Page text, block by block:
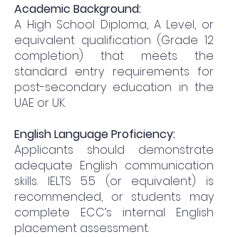
Academic Background:
A High School Diploma, A Level, or
equivalent qualification (Grade 12
completion) that meets the
standard entry requirements for
post-secondary education in the
UAE or UK.
English Language Proficiency:
Applicants should demonstrate
adequate English communication
skills. IELTS 5.5 (or equivalent) is
recommended, or students may
complete ECC’s internal English
placement assessment.